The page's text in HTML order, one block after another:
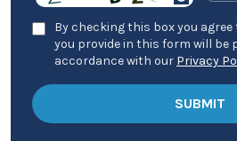
By checking this box you
you provide in this form will be
accordance with our Privacy